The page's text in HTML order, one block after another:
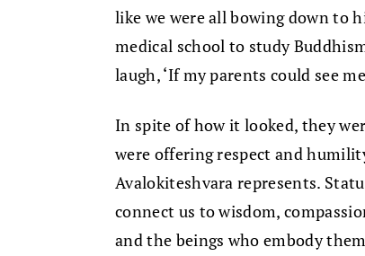
like we were all bowing down to
medical school to study
laugh, ‘If my parents could see
In spite of how it looked, they
were offering respect and
Avalokiteshvara represents.
connect us to wisdom,
and the beings who embody